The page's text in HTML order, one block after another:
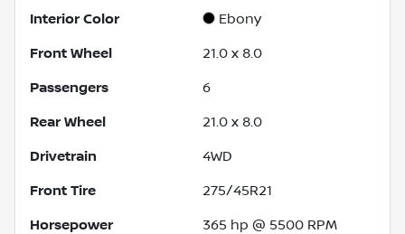
Interior Color Ebony
Front Wheel 21.0 x 8.0
Passengers 6
Rear Wheel 21.0 x 8.0
Drivetrain 4WD
Front Tire 275/45R21
Horsepower 365 hp @ 5500 RPM